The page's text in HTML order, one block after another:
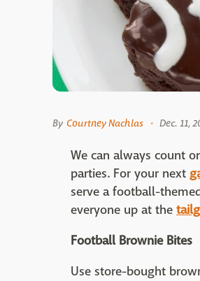
By Courtney Nachlas Dec. 11,
We can always count
parties. For your next
serve a football-
everyone up at the
Football Brownie Bites
Use store-bought